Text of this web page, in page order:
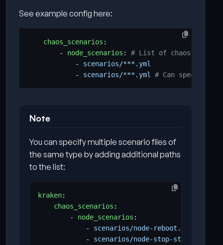
See example config here:
chaos_scenarios :
- node_scenarios :
# List of chaos node
- scenarios/***.yml
- scenarios/***.yml # Can specify
Note
You can specify multiple scenario files of
the same type by adding additional paths
to the list:
kraken:
chaos_scenarios :
- node_scenarios :
- scenarios/node-reboot.yaml
- scenarios/node-stop-start.yaml